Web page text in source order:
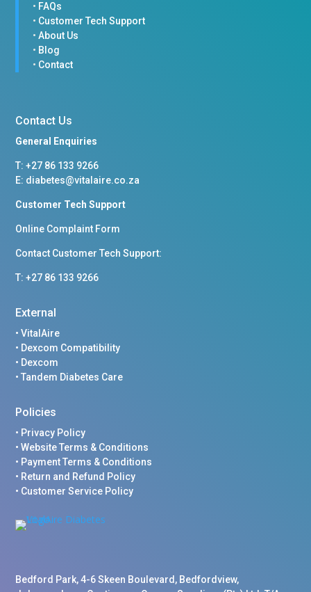
• FAQs
• Customer Tech Support
•About Us
• Blog
• Contact
Contact Us
General Enquiries
T: +27 86 133 9266
E: diabetes@vitalaire.co.za
Customer Tech Support
Online Complaint Form
Contact Customer Tech Support:
T: +27 86 133 9266
External
•VitalAire
• Dexcom Compatibility
• Dexcom
•Tandem Diabetes Care
Policies
• Privacy Policy
•Website Terms & Conditions
• Payment Terms & Conditions
• Return and Refund Policy
• Customer Service Policy
Bedford Park, 4-6 Skeen Boulevard, Bedfordview,